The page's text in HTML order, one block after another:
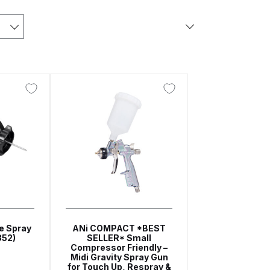
Breakdown
Spare Parts Breakdown
Filter Regulator Spare Parts Breakdown
Gravity Spray Gun Spare Parts Breakdown
Spray
ANi COMPACT *BEST
SELLER* Small
Compressor Friendly –
Midi Gravity Spray Gun
for Touch Up, Respray &